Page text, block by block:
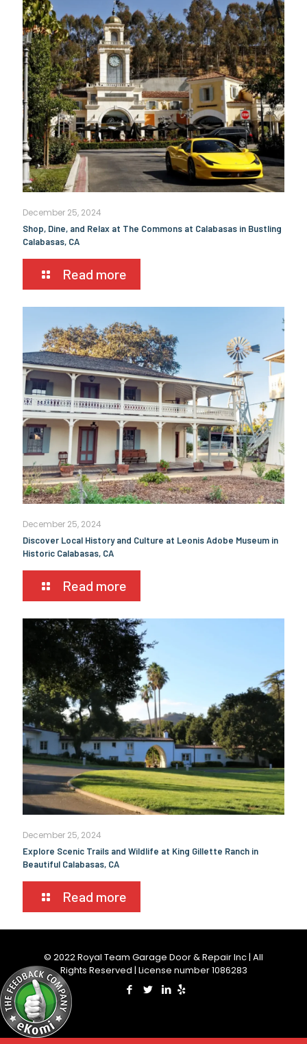
December 25, 2024
Shop, Dine, and Relax at The Commons at Calabasas in Bustling
Calabasas, CA
Read more
December 25, 2024
Discover Local History and Culture at Leonis Adobe Museum in
Historic Calabasas, CA
Read more
December 25, 2024
Explore Scenic Trails and Wildlife at King Gillette Ranch in
Beautiful Calabasas, CA
Read more
© 2022 Royal Team Garage Door & Repair Inc | All
Rights Reserved | License number 1086283